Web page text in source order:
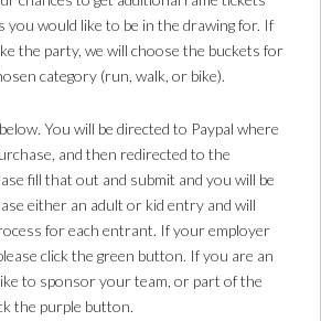
you would like to be in the drawing for. If
the party, we will choose the buckets for
category (run, walk, or bike).
You will be directed to Paypal where
and then redirected to the
fill that out and submit and you will be
either an adult or kid entry and will
for each entrant. If your employer
click the green button. If you are an
to sponsor your team, or part of the
the purple button.